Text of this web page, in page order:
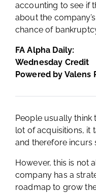
accounting to see if
about the
chance of
FA Alpha Daily:
Wednesday Credit
Powered by Valens
People usually think
lot of acquisitions, it
and therefore incurs
However, this is not
company has a
roadmap to grow